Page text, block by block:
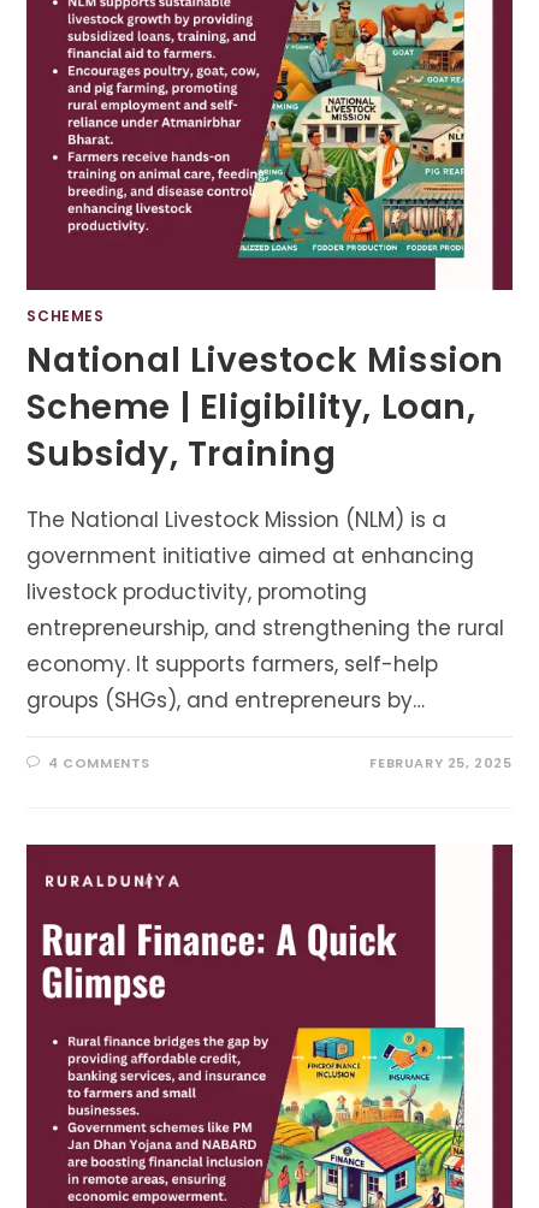
SCHEMES
National Livestock Mission
Scheme | Eligibility, Loan,
Subsidy, Training
The National Livestock Mission (NLM) is a
government initiative aimed at enhancing
livestock productivity, promoting
entrepreneurship, and strengthening the rural
economy. It supports farmers, self-help
groups (SHGs), and entrepreneurs by…
4 COMMENTS FEBRUARY 25, 2025